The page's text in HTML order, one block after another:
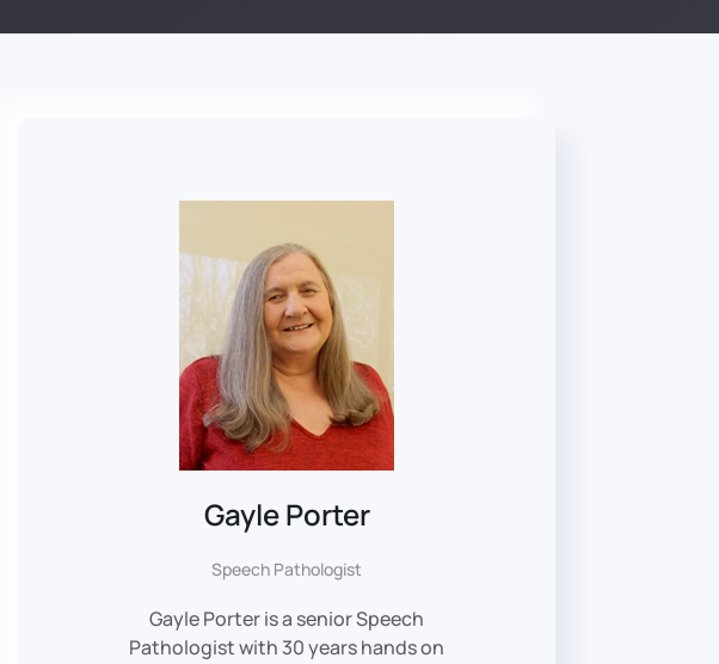
Gayle Porter
Speech Pathologist
Gayle Porter is a senior Speech
Pathologist with 30 years hands on